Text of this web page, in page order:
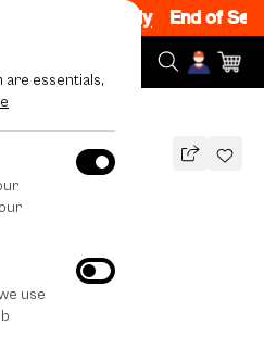
are essentials,
use
End of
Color
Color